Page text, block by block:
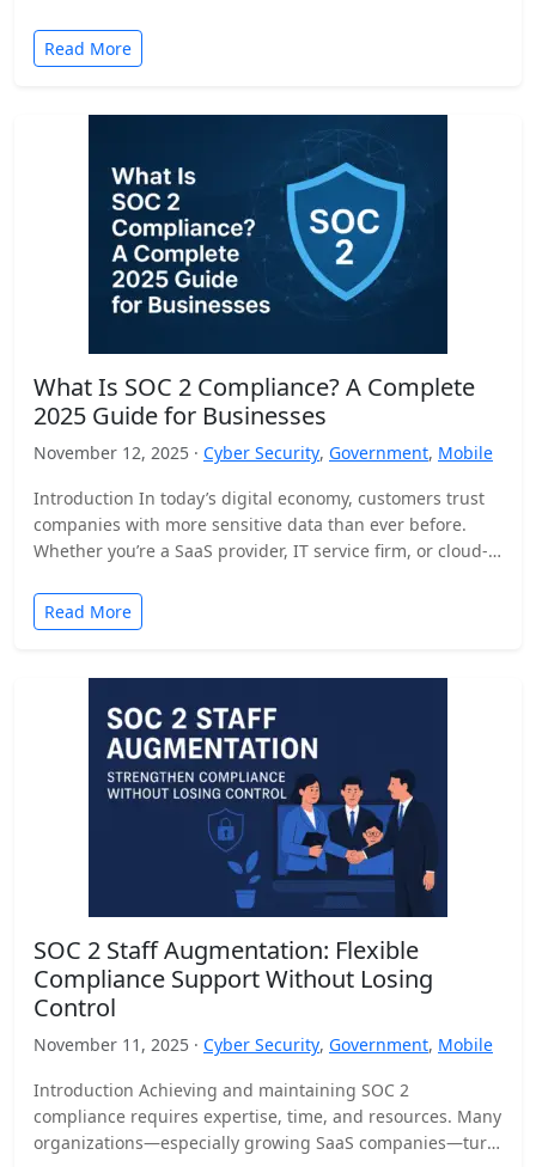
Read More
What Is SOC 2 Compliance? A Complete
2025 Guide for Businesses
November 12, 2025 · Cyber Security, Government, Mobile
Introduction In today’s digital economy, customers trust
companies with more sensitive data than ever before.
Whether you’re a SaaS provider, IT service firm, or cloud-
Read More
SOC 2 Staff Augmentation: Flexible
Compliance Support Without Losing
Control
November 11, 2025 · Cyber Security, Government, Mobile
Introduction Achieving and maintaining SOC 2
compliance requires expertise, time, and resources. Many
organizations—especially growing SaaS companies—turn